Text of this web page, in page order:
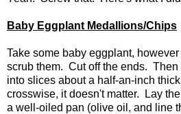
Baby Eggplant Medallions/Chips
Take some baby eggplant,
scrub them. Cut off the ends.
into slices about a half-an-inch
crosswise, it doesn't matter. Lay
a well-oiled pan (olive oil, and line